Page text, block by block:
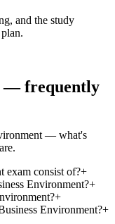
and the study
— frequently
— what's
exam consist of?+
Environment?+
+
Environment?+